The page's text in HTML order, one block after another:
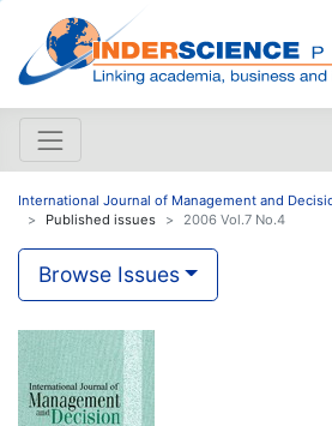
International Journal of Management and
Published issues
2006 Vol.7 No.4
Browse Issues